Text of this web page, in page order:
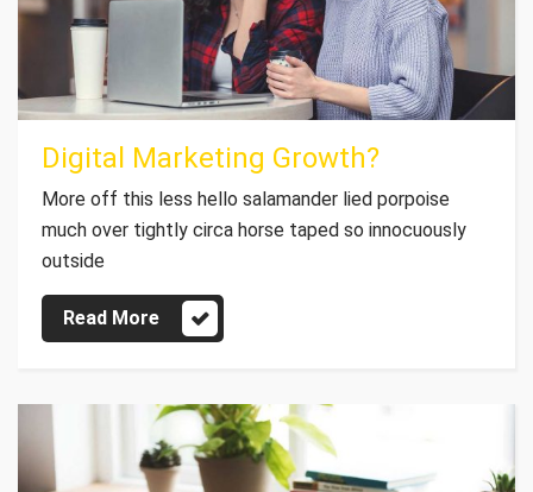
Digital Marketing Growth?
More off this less hello salamander lied porpoise
much over tightly circa horse taped so innocuously
outside
Read More